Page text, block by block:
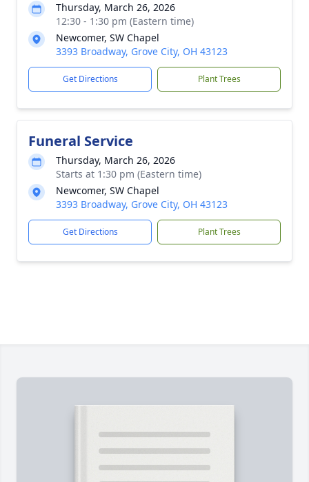
Thursday, March 26, 2026
12:30 - 1:30 pm (Eastern time)
Newcomer, SW Chapel
3393 Broadway, Grove City, OH 43123
Get Directions Plant Trees
Funeral Service
Thursday, March 26, 2026
Starts at 1:30 pm (Eastern time)
Newcomer, SW Chapel
3393 Broadway, Grove City, OH 43123
Get Directions Plant Trees